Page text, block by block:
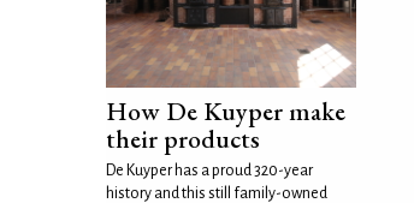
How De Kuyper make
their products
De Kuyper has a proud 320-year
history and this still family-owned